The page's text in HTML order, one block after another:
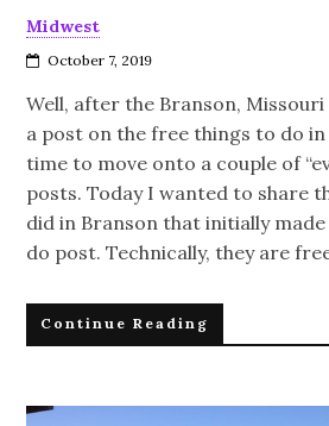
Midwest
October 7, 2019
Well, after the Branson,
a post on the free things to do in
time to move onto a couple of
posts. Today I wanted to share
did in Branson that initially made
do post. Technically, they are
Continue Reading